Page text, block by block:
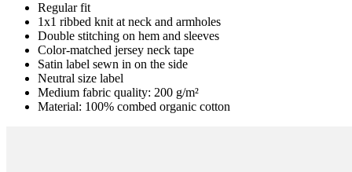
Regular fit
1x1 ribbed knit at neck and armholes
Double stitching on hem and sleeves
Color-matched jersey neck tape
Satin label sewn in on the side
Neutral size label
Medium fabric quality: 200 g/m²
Material: 100% combed organic cotton